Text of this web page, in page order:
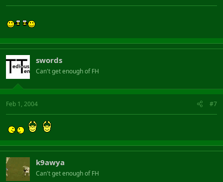
swords
Can't get enough of FH
Feb 1, 2004 #7
k9awya
Can't get enough of FH